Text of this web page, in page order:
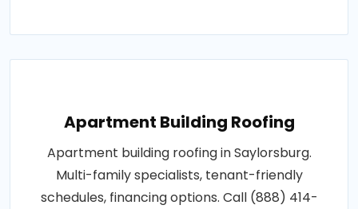
Apartment Building Roofing
Apartment building roofing in Saylorsburg.
Multi-family specialists, tenant-friendly
schedules, financing options. Call (888) 414-